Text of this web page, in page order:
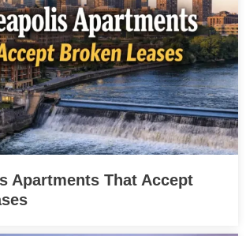
Apartments That Accept